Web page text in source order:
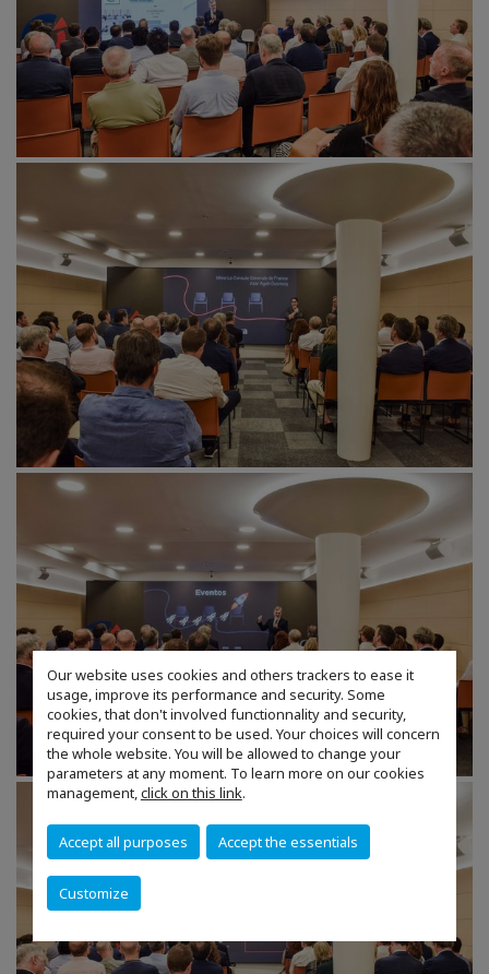
Our website uses cookies and others trackers to ease it
usage, improve its performance and security. Some
cookies, that don't involved functionnality and security,
required your consent to be used. Your choices will concern
the whole website. You will be allowed to change your
parameters at any moment. To learn more on our cookies
management,click on this link.
Accept all purposes Accept the essentials
Customize